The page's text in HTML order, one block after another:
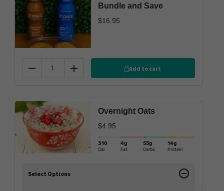
Bundle and Save
$16.95
Reduce Add
Add to cart
Overnight Oats
$4.95
310
Cal
4g
Fat
55g
Carbs
14g
Protein
Select Options